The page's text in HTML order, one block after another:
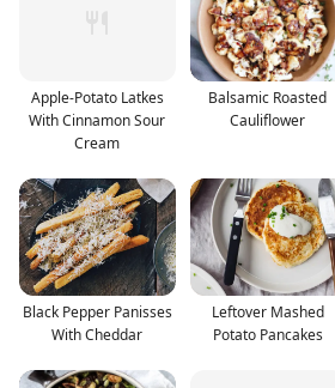
Apple-Potato Latkes
With Cinnamon Sour
Cream
Balsamic Roasted
Cauliflower
Black Pepper Panisses
With Cheddar
Leftover Mashed
Potato Pancakes